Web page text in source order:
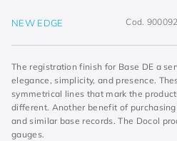
NEW EDGE Cod.
The registration finish for Base DE a
elegance, simplicity, and presence.
symmetrical lines that mark the
different. Another benefit of
and similar base records. The Docol
gauges.